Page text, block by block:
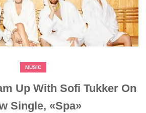
MUSIC
Up With Sofi Tukker On
Single, «Spa»